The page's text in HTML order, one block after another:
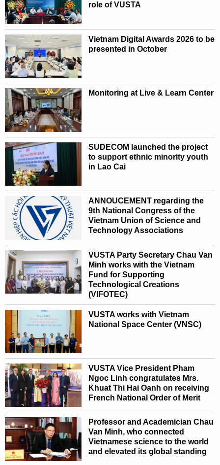
role of VUSTA
Vietnam Digital Awards 2026 to be
presented in October
Monitoring at Live & Learn Center
SUDECOM launched the project
to support ethnic minority youth
in Lao Cai
ANNOUCEMENT regarding the
9th National Congress of the
Vietnam Union of Science and
Technology Associations
VUSTA Party Secretary Chau Van
Minh works with the Vietnam
Fund for Supporting
Technological Creations
(VIFOTEC)
VUSTA works with Vietnam
National Space Center (VNSC)
VUSTA Vice President Pham
Ngoc Linh congratulates Mrs.
Khuat Thi Hai Oanh on receiving
French National Order of Merit
Professor and Academician Chau
Van Minh, who connected
Vietnamese science to the world
and elevated its global standing